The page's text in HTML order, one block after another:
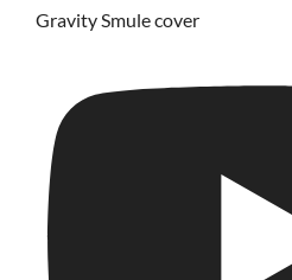
Gravity Smule cover